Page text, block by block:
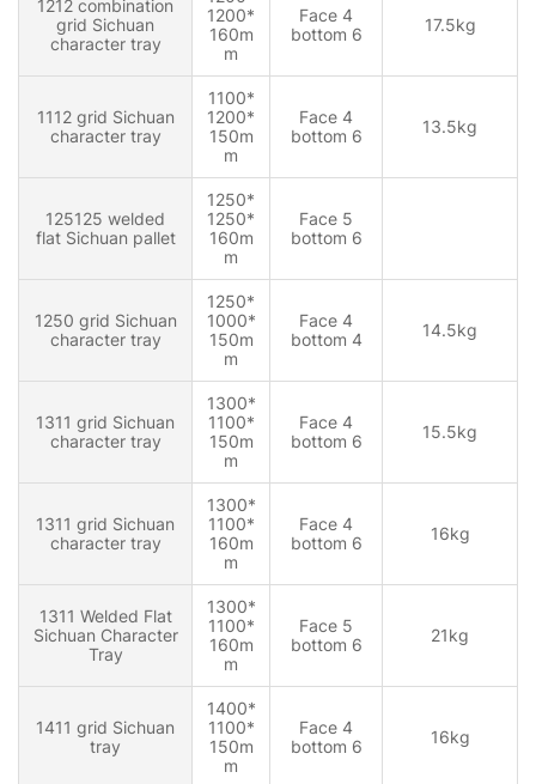
1212 combination
grid Sichuan
character tray
1200*
160m
m
Face 4
bottom 6
17.5kg
1112 grid Sichuan
character tray
1100*
1200*
150m
m
Face 4
bottom 6
13.5kg
125125 welded
flat Sichuan pallet
1250*
1250*
160m
m
Face 5
bottom 6
1250 grid Sichuan
character tray
1250*
1000*
150m
m
Face 4
bottom 4
14.5kg
1311 grid Sichuan
character tray
1300*
1100*
150m
m
Face 4
bottom 6
15.5kg
1311 grid Sichuan
character tray
1300*
1100*
160m
m
Face 4
bottom 6
16kg
1311 Welded Flat
Sichuan Character
Tray
1300*
1100*
160m
m
Face 5
bottom 6
21kg
1411 grid Sichuan
tray
1400*
1100*
150m
m
Face 4
bottom 6
16kg